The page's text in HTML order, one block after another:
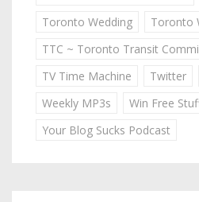
Toronto Wedding
Toronto
TTC ~ Toronto Transit
TV Time Machine
Twitter
Weekly MP3s
Win Free
Your Blog Sucks Podcast